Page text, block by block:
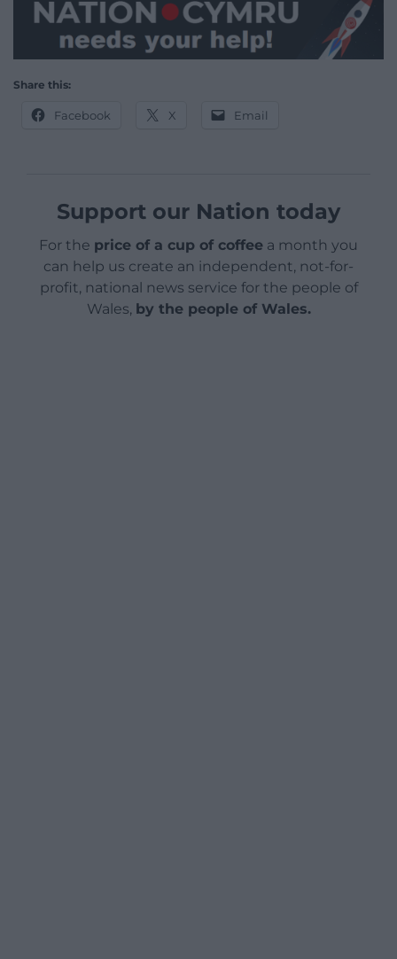
Share this:
Facebook X Email
Support our Nation today
For the price of a cup of coffee a month you
can help us create an independent, not-for-
profit, national news service for the people of
Wales, by the people of Wales.